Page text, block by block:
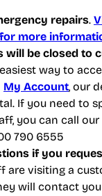
repairs.
more
will be closed to
way to
My Account, our
If you need to
you can call
790 6555
if you
are visiting a
will contact